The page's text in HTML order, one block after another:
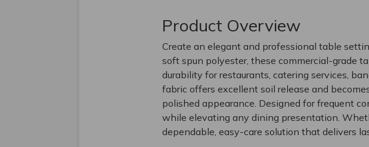
Product Overview
Create an elegant and professional table
soft spun polyester, these commercial-grade
durability for restaurants, catering services,
fabric offers excellent soil release and
polished appearance. Designed for frequent
while elevating any dining presentation.
dependable, easy-care solution that delivers